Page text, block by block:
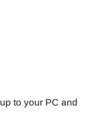
to your PC and